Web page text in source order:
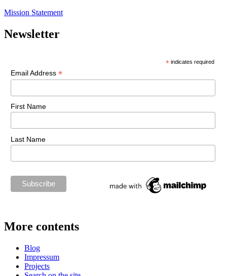
Mission Statement
Newsletter
* indicates required
Email Address *
First Name
Last Name
More contents
Blog
Impressum
Projects